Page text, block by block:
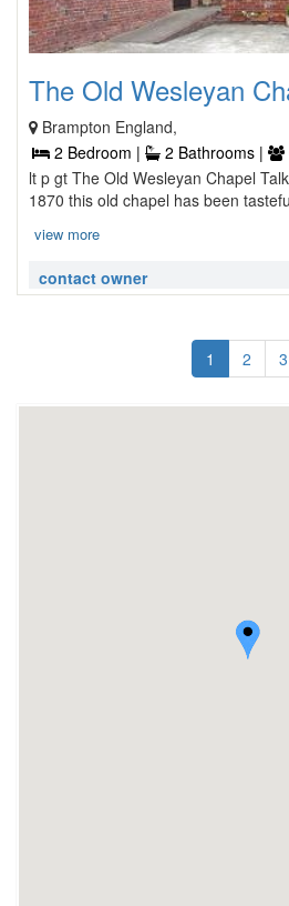
The Old Wesleyan
Brampton England,
2 Bedroom |
2 Bathrooms |
lt p gt The Old Wesleyan Chapel
1870 this old chapel has been
view more
contact owner
1 2 3